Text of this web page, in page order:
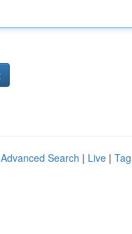
Advanced Search | Live |